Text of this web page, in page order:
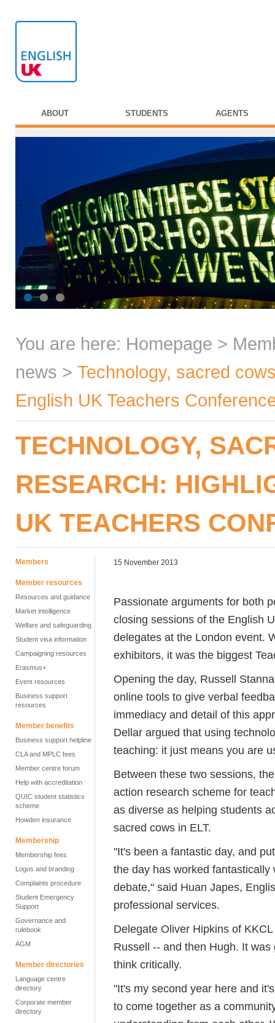
ABOUT STUDENTS AGENTS
You are here: Homepage >
news > Technology, sacred
English UK Teachers
TECHNOLOGY,
RESEARCH:
UK TEACHERS
Members
Member resources
Resources and guidance
Market intelligence
Welfare and safeguarding
Student visa information
Campaigning resources
Erasmus+
Event resources
Business support
resources
Member benefits
Business support helpline
CLA and MPLC fees
Member centre forum
Help with accreditation
QUIC student statistics
scheme
Howden insurance
Membership
Membership fees
Logos and branding
Complaints procedure
Student Emergency
Support
Governance and
rulebook
AGM
Member directories
Language centre
directory
Corporate member
directory
15 November 2013
Passionate arguments for both
closing sessions of the English
delegates at the London event.
exhibitors, it was the biggest
Opening the day, Russell
online tools to give verbal
immediacy and detail of this
Dellar argued that using
teaching: it just means you are
Between these two sessions,
action research scheme for
as diverse as helping students
sacred cows in ELT.
"It's been a fantastic day, and
the day has worked
debate," said Huan Japes,
professional services.
Delegate Oliver Hipkins of
Russell -- and then Hugh. It
think critically.
"It's my second year here and
to come together as a